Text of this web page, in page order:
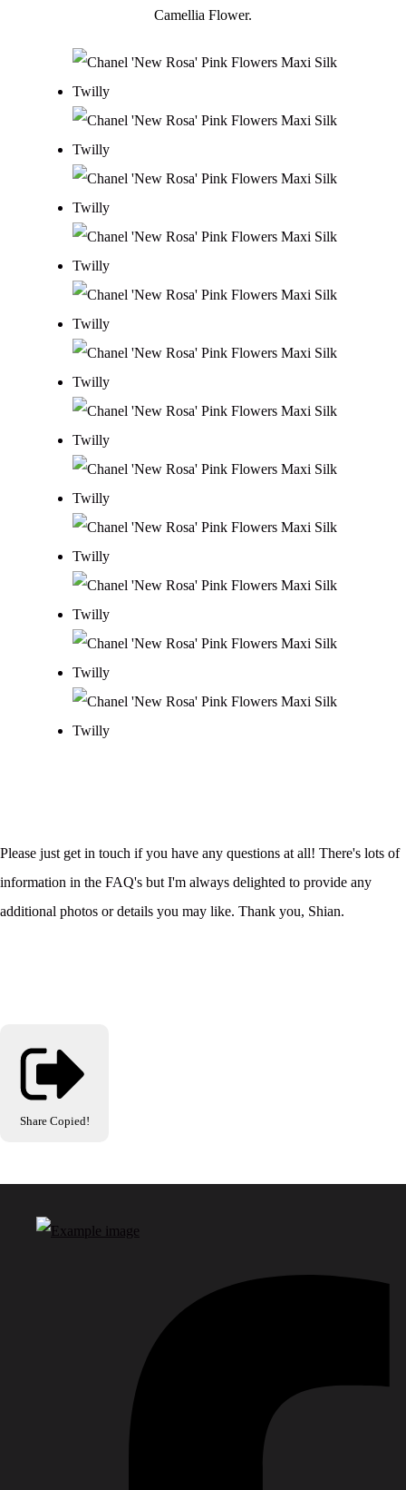
Camellia Flower.
Please just get in touch if you have any questions at all! There's lots of
information in the FAQ's but I'm always delighted to provide any
additional photos or details you may like. Thank you, Shian.
Share Copied!